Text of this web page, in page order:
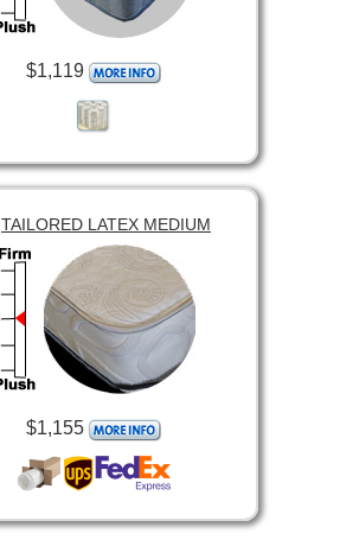
$1,119
TAILORED LATEX MEDIUM
$1,155